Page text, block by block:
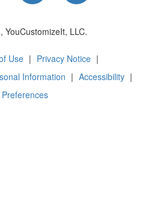
YouCustomizeIt, LLC.
Use | Privacy Notice |
Information | Accessibility |